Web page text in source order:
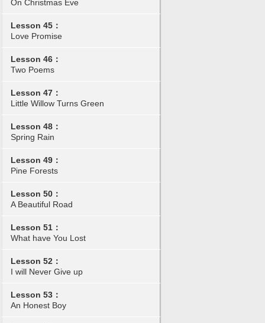
On Christmas Eve
Lesson 45：
Love Promise
Lesson 46：
Two Poems
Lesson 47：
Little Willow Turns Green
Lesson 48：
Spring Rain
Lesson 49：
Pine Forests
Lesson 50：
A Beautiful Road
Lesson 51：
What have You Lost
Lesson 52：
I will Never Give up
Lesson 53：
An Honest Boy